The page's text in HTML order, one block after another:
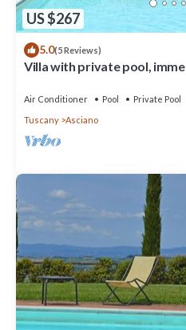
US $267
5.0(5 Reviews)
Villa with private pool,
Air Conditioner Pool
Private Pool
Tuscany
Asciano